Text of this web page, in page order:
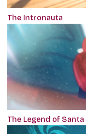
The Intronauta
The Legend of Santa